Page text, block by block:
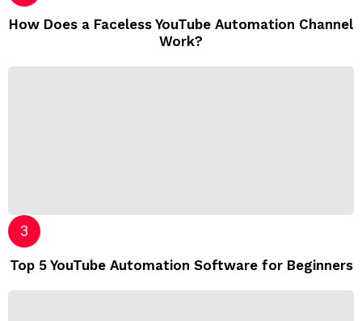
How Does a Faceless YouTube Automation Channel
Work?
Top 5 YouTube Automation Software for Beginners